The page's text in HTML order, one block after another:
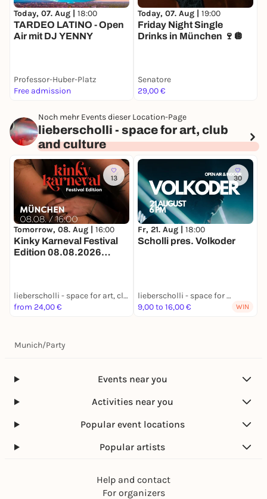
Today, 07. Aug | 18:00
TARDEO LATINO - Open
Air mit DJ YENNY
Professor-Huber-Platz
Free admission
Today, 07. Aug | 19:00
Friday Night Single
Drinks in München 🍷🪩
Senatore
29,00 €
Noch mehr Events dieser Location-Page
lieberscholli - space for art, club
and culture
13
Tomorrow, 08. Aug | 16:00
Kinky Karneval Festival
Edition 08.08.2026
lieberscholli - space for art, club and culture
from 24,00 €
30
Fr, 21. Aug | 18:00
Scholli pres. Volkoder
lieberscholli - space for art, club and culture
9,00 to 16,00 €
WIN
Munich/Party
Events near you
Activities near you
Popular event locations
Popular artists
Help and contact
For organizers